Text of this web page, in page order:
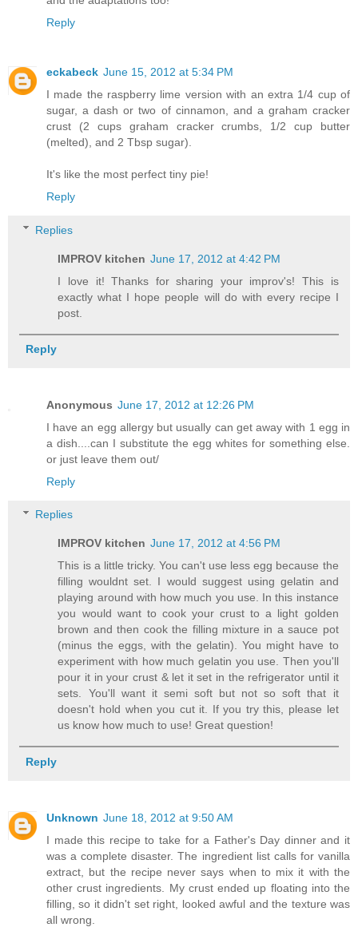
Reply
eckabeck June 15, 2012 at 5:34 PM
I made the raspberry lime version with an extra 1/4 cup of
sugar, a dash or two of cinnamon, and a graham cracker
crust (2 cups graham cracker crumbs, 1/2 cup butter
(melted), and 2 Tbsp sugar).
It's like the most perfect tiny pie!
Reply
Replies
IMPROV kitchen June 17, 2012 at 4:42 PM
I love it! Thanks for sharing your improv's! This is
exactly what I hope people will do with every recipe I
post.
Reply
Anonymous June 17, 2012 at 12:26 PM
I have an egg allergy but usually can get away with 1 egg in
a dish....can I substitute the egg whites for something else.
or just leave them out/
Reply
Replies
IMPROV kitchen June 17, 2012 at 4:56 PM
This is a little tricky. You can't use less egg because the
filling wouldnt set. I would suggest using gelatin and
playing around with how much you use. In this instance
you would want to cook your crust to a light golden
brown and then cook the filling mixture in a sauce pot
(minus the eggs, with the gelatin). You might have to
experiment with how much gelatin you use. Then you'll
pour it in your crust & let it set in the refrigerator until it
sets. You'll want it semi soft but not so soft that it
doesn't hold when you cut it. If you try this, please let
us know how much to use! Great question!
Reply
Unknown June 18, 2012 at 9:50 AM
I made this recipe to take for a Father's Day dinner and it
was a complete disaster. The ingredient list calls for vanilla
extract, but the recipe never says when to mix it with the
other crust ingredients. My crust ended up floating into the
filling, so it didn't set right, looked awful and the texture was
all wrong.